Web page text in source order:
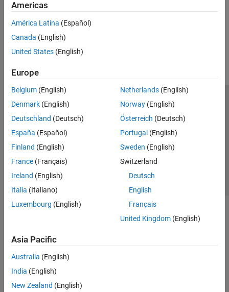
Americas
América Latina (Español)
Canada (English)
United States (English)
Europe
Belgium (English)
Denmark (English)
Deutschland (Deutsch)
España (Español)
Finland (English)
France (Français)
Ireland (English)
Italia (Italiano)
Luxembourg (English)
Netherlands(English)
Norway(English)
Österreich (Deutsch)
Portugal (English)
Sweden (English)
Switzerland
Deutsch
English
Français
United Kingdom(English)
Asia Pacific
Australia (English)
India (English)
New Zealand (English)
Trust Center Trademarks Privacy Policy
Preventing Piracy
Application Status
© 1994-2026 The MathWorks, Inc.